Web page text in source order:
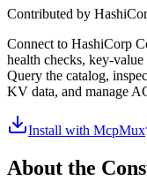
Contributed by
Connect to HashiCorp
health checks, key-
Query the catalog,
KV data, and manage
Install with McpMux
About the